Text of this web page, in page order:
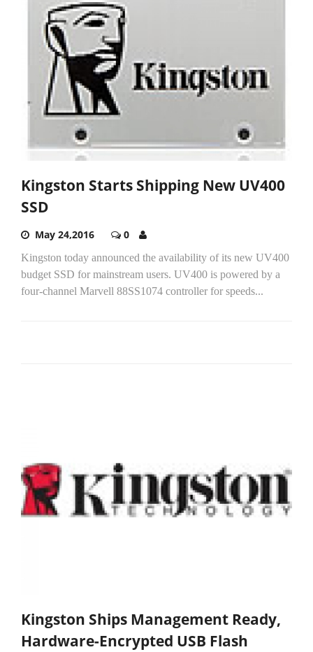
Kingston Starts Shipping New UV400
SSD
May 24,2016 0
Kingston today announced the availability of its new UV400
budget SSD for mainstream users. UV400 is powered by a
four-channel Marvell 88SS1074 controller for speeds...
Kingston Ships Management Ready,
Hardware-Encrypted USB Flash